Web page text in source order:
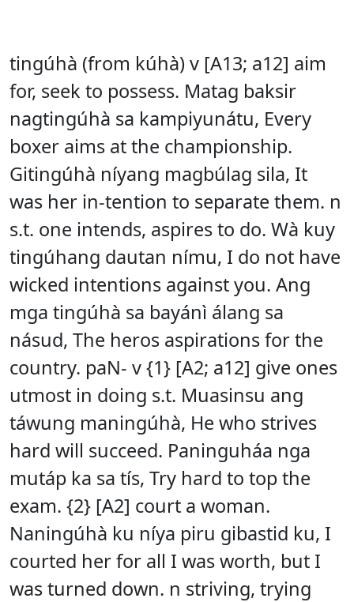
tingúhà (from kúhà) v [A13; a12] aim
for, seek to possess. Matag baksir
nagtingúhà sa kampiyunátu, Every
boxer aims at the championship.
Gitingúhà níyang magbúlag sila, It
was her in-tention to separate them. n
s.t. one intends, aspires to do. Wà kuy
tingúhang dautan nímu, I do not have
wicked intentions against you. Ang
mga tingúhà sa bayánì álang sa
násud, The heros aspirations for the
country. paN- v {1} [A2; a12] give ones
utmost in doing s.t. Muasinsu ang
táwung maningúhà, He who strives
hard will succeed. Paninguháa nga
mutáp ka sa tís, Try hard to top the
exam. {2} [A2] court a woman.
Naningúhà ku níya piru gibastid ku, I
courted her for all I was worth, but I
was turned down. n striving, trying